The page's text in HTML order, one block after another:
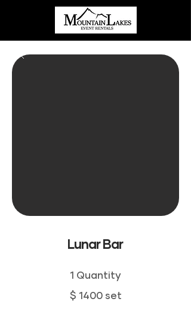
Lunar Bar
1 Quantity
$ 1400 set